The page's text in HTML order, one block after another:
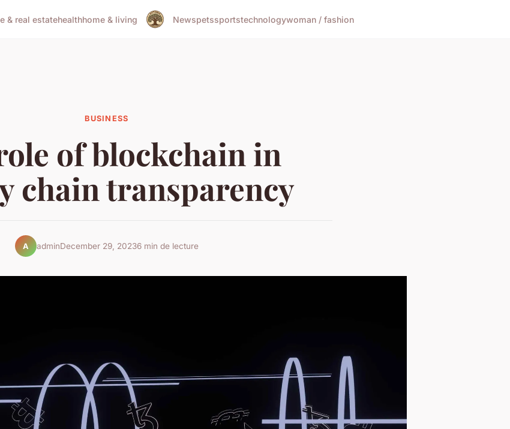
& real estatehealthhome & living Newspetssportstechnologywoman / fashion
BUSINESS
of blockchain in
chain transparency
A adminDecember 29, 20236 min de lecture